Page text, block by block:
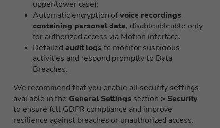
upper/lower case);
Automatic encryption ofvoice recordings
containing personal data, disableableable only
for authorized access via Motion interface.
Detailed audit logsto monitor suspicious
activities and respond promptly to Data
Breaches.
We recommend that you enable all security settings
available in the General Settings section > Security
to ensure full GDPR compliance and improve
resilience against breaches or unauthorized access.